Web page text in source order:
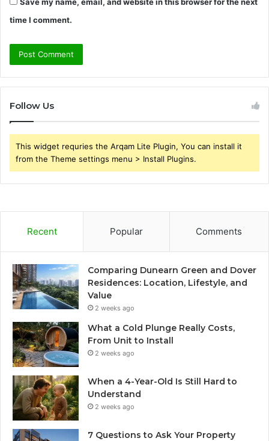
time I comment.
Follow Us
This widget requries the Arqam Lite Plugin, You can install it
from the Theme settings menu > Install Plugins.
Recent Popular Comments
Comparing Dunearn Green and Dover
Residences: Location, Lifestyle, and
Value
2 weeks ago
What a Cold Plunge Really Costs,
From Unit to Install
2 weeks ago
When a 4-Year-Old Is Still Hard to
Understand
2 weeks ago
7 Questions to Ask Your Property